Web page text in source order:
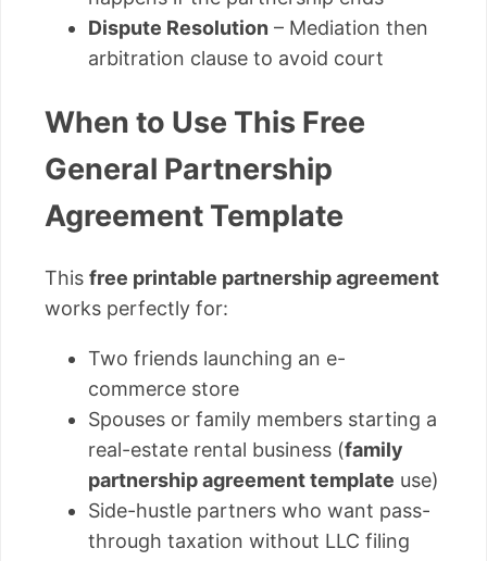
Dispute Resolution – Mediation then
arbitration clause to avoid court
When to Use This Free
General Partnership
Agreement Template
This free printable partnership agreement
works perfectly for:
Two friends launching an e-
commerce store
Spouses or family members starting a
real-estate rental business (family
partnership agreement template use)
Side-hustle partners who want pass-
through taxation without LLC filing